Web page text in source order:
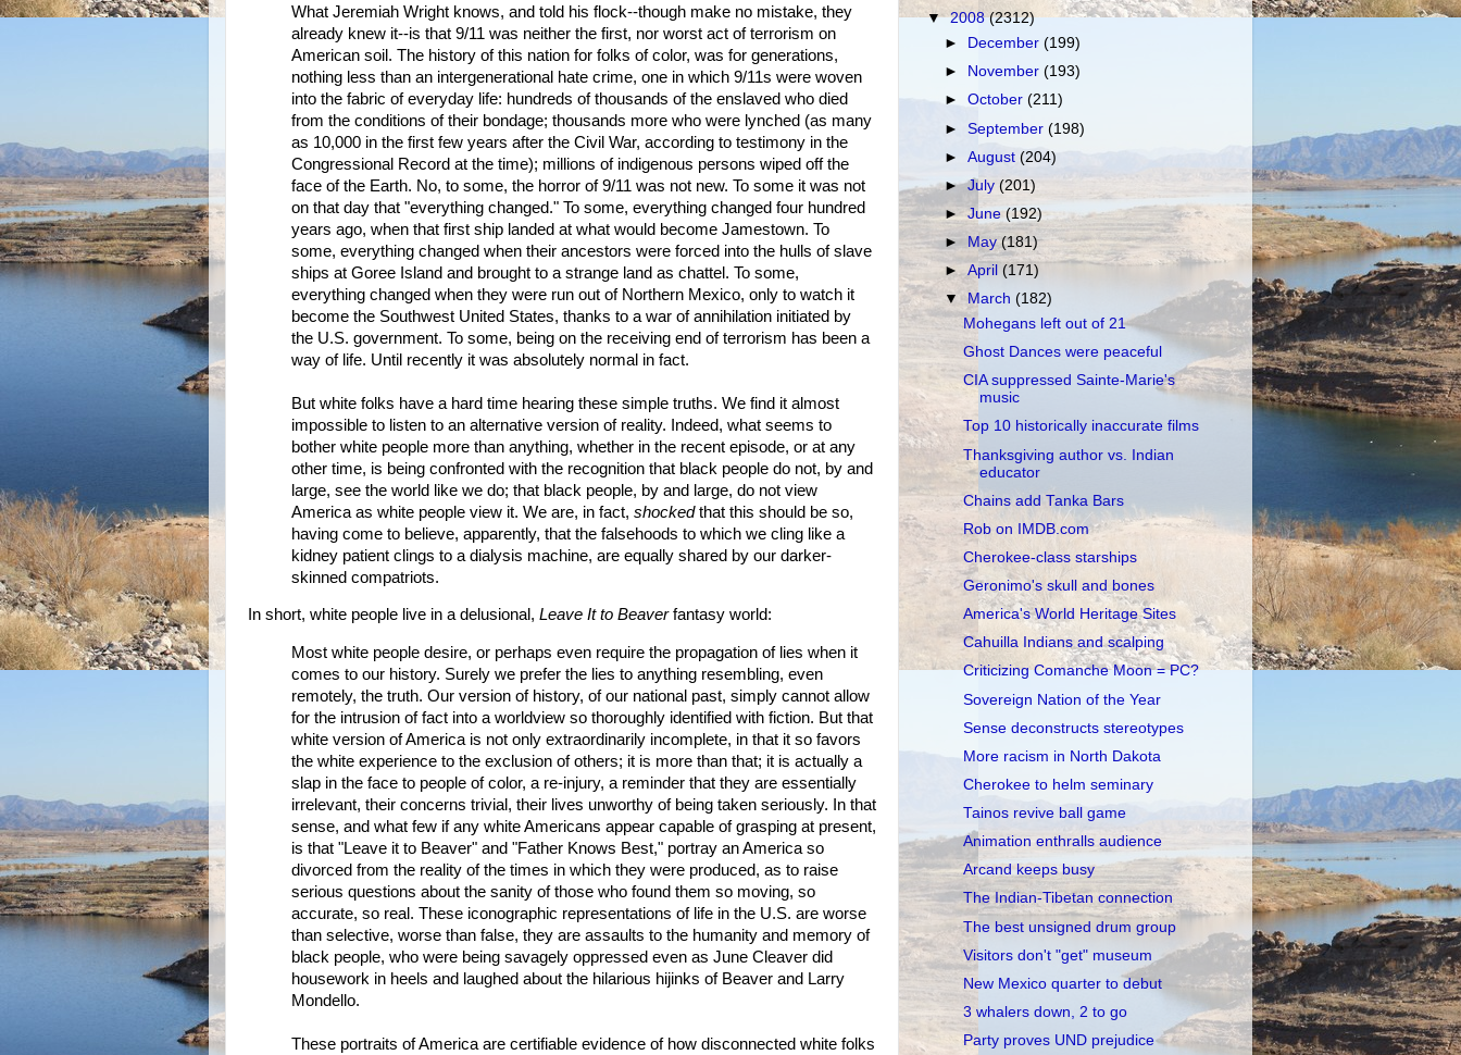
What Jeremiah Wright knows, and told his flock--though make no mistake, they
already knew it--is that 9/11 was neither the first, nor worst act of terrorism on
American soil. The history of this nation for folks of color, was for generations,
nothing less than an intergenerational hate crime, one in which 9/11s were woven
into the fabric of everyday life: hundreds of thousands of the enslaved who died
from the conditions of their bondage; thousands more who were lynched (as many
as 10,000 in the first few years after the Civil War, according to testimony in the
Congressional Record at the time); millions of indigenous persons wiped off the
face of the Earth. No, to some, the horror of 9/11 was not new. To some it was not
on that day that "everything changed." To some, everything changed four hundred
years ago, when that first ship landed at what would become Jamestown. To
some, everything changed when their ancestors were forced into the hulls of slave
ships at Goree Island and brought to a strange land as chattel. To some,
everything changed when they were run out of Northern Mexico, only to watch it
become the Southwest United States, thanks to a war of annihilation initiated by
the U.S. government. To some, being on the receiving end of terrorism has been a
way of life. Until recently it was absolutely normal in fact.
But white folks have a hard time hearing these simple truths. We find it almost
impossible to listen to an alternative version of reality. Indeed, what seems to
bother white people more than anything, whether in the recent episode, or at any
other time, is being confronted with the recognition that black people do not, by and
large, see the world like we do; that black people, by and large, do not view
America as white people view it. We are, in fact, shockedthat this should be so,
having come to believe, apparently, that the falsehoods to which we cling like a
kidney patient clings to a dialysis machine, are equally shared by our darker-
skinned compatriots.
In short, white people live in a delusional, Leave It to Beaverfantasy world:
Most white people desire, or perhaps even require the propagation of lies when it
comes to our history. Surely we prefer the lies to anything resembling, even
remotely, the truth. Our version of history, of our national past, simply cannot allow
for the intrusion of fact into a worldview so thoroughly identified with fiction. But that
white version of America is not only extraordinarily incomplete, in that it so favors
the white experience to the exclusion of others; it is more than that; it is actually a
slap in the face to people of color, a re-injury, a reminder that they are essentially
irrelevant, their concerns trivial, their lives unworthy of being taken seriously. In that
sense, and what few if any white Americans appear capable of grasping at present,
is that "Leave it to Beaver" and "Father Knows Best," portray an America so
divorced from the reality of the times in which they were produced, as to raise
serious questions about the sanity of those who found them so moving, so
accurate, so real. These iconographic representations of life in the U.S. are worse
than selective, worse than false, they are assaults to the humanity and memory of
black people, who were being savagely oppressed even as June Cleaver did
housework in heels and laughed about the hilarious hijinks of Beaver and Larry
Mondello.
These portraits of America are certifiable evidence of how disconnected white folks
▼2008(2312)
►
December(199)
►
November(193)
►October(211)
►September(198)
►August(204)
►July(201)
►June(192)
► May(181)
►April(171)
▼ March(182)
Mohegans left out of 21
Ghost Dances were peaceful
CIA suppressed Sainte-Marie's
music
Top 10 historically inaccurate films
Thanksgiving author vs. Indian
educator
Chains add Tanka Bars
Rob on IMDB.com
Cherokee-class starships
Geronimo's skull and bones
America's World Heritage Sites
Cahuilla Indians and scalping
Criticizing Comanche Moon = PC?
Sovereign Nation of the Year
Sense deconstructs stereotypes
More racism in North Dakota
Cherokee to helm seminary
Tainos revive ball game
Animation enthralls audience
Arcand keeps busy
The Indian-Tibetan connection
The best unsigned drum group
Visitors don't "get" museum
New Mexico quarter to debut
3 whalers down, 2 to go
Party proves UND prejudice